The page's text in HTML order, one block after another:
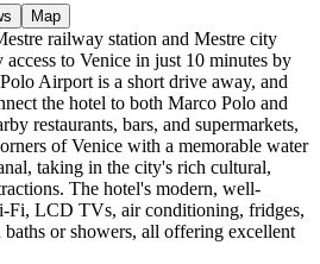
Map
railway station and Mestre city
access to Venice in just 10 minutes by
Airport is a short drive away, and
the hotel to both Marco Polo and
restaurants, bars, and supermarkets,
of Venice with a memorable water
taking in the city's rich cultural,
The hotel's modern, well-
Fi, LCD TVs, air conditioning, fridges,
or showers, all offering excellent